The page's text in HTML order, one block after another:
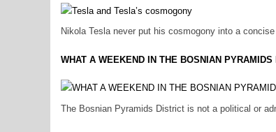
Nikola Tesla never put his cosmogony into a
WHAT A WEEKEND IN THE BOSNIAN PYRAMIDS
The Bosnian Pyramids District is not a political or